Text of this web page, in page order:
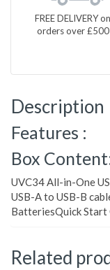
FREE DELIVERY on
orders over £500
Description
Features :
Box
UVC34 All-in-One
USB-A to USB-B
BatteriesQuick Start
Related